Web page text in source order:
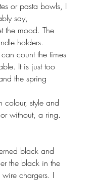
or pasta bowls, I
say,
the mood. The
holders.
count the times
It is just too
the spring
colour, style and
without, a ring.
black and
the black in the
chargers. I